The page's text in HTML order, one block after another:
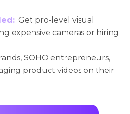
Get pro-level visual
expensive cameras or hiring
SOHO entrepreneurs,
product videos on their